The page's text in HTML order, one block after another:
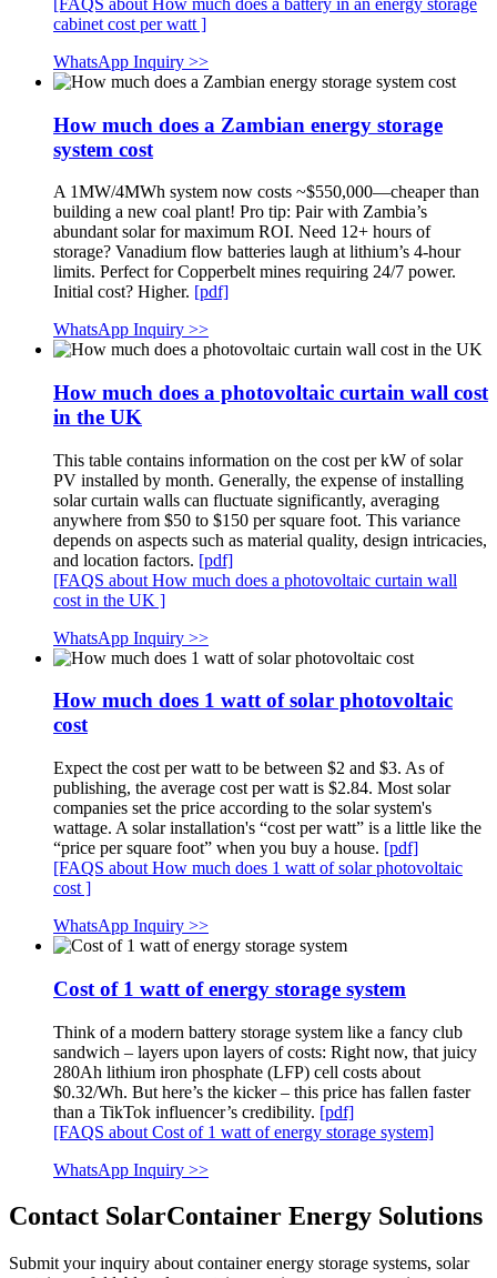
cabinet cost per watt ]
WhatsApp Inquiry >>
How much does a Zambian energy storage
system cost
A 1MW/4MWh system now costs ~$550,000—cheaper than
building a new coal plant! Pro tip: Pair with Zambia’s
abundant solar for maximum ROI. Need 12+ hours of
storage? Vanadium flow batteries laugh at lithium’s 4-hour
limits. Perfect for Copperbelt mines requiring 24/7 power.
Initial cost? Higher. [pdf]
WhatsApp Inquiry >>
How much does a photovoltaic curtain wall cost
in the UK
This table contains information on the cost per kW of solar
PV installed by month. Generally, the expense of installing
solar curtain walls can fluctuate significantly, averaging
anywhere from $50 to $150 per square foot. This variance
depends on aspects such as material quality, design intricacies,
and location factors. [pdf]
[FAQS about How much does a photovoltaic curtain wall
cost in the UK ]
WhatsApp Inquiry >>
How much does 1 watt of solar photovoltaic
cost
Expect the cost per watt to be between $2 and $3. As of
publishing, the average cost per watt is $2.84. Most solar
companies set the price according to the solar system's
wattage. A solar installation's “cost per watt” is a little like the
“price per square foot” when you buy a house. [pdf]
[FAQS about How much does 1 watt of solar photovoltaic
cost ]
WhatsApp Inquiry >>
Cost of 1 watt of energy storage system
Think of a modern battery storage system like a fancy club
sandwich – layers upon layers of costs: Right now, that juicy
280Ah lithium iron phosphate (LFP) cell costs about
$0.32/Wh. But here’s the kicker – this price has fallen faster
than a TikTok influencer’s credibility. [pdf]
[FAQS about Cost of 1 watt of energy storage system]
WhatsApp Inquiry >>
Contact SolarContainer Energy Solutions
Submit your inquiry about container energy storage systems, solar